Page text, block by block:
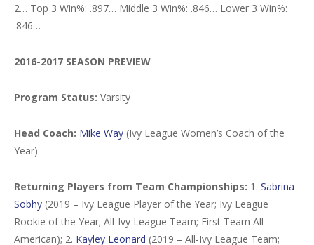
2… Top 3 Win%: .897… Middle 3 Win%: .846… Lower 3 Win%:
.846…
2016-2017 SEASON PREVIEW
Program Status: Varsity
Head Coach: Mike Way (Ivy League Women’s Coach of the
Year)
Returning Players from Team Championships: 1. Sabrina
Sobhy (2019 – Ivy League Player of the Year; Ivy League
Rookie of the Year; All-Ivy League Team; First Team All-
American); 2. Kayley Leonard (2019 – All-Ivy League Team;